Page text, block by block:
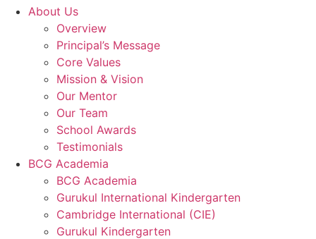
About Us
Overview
Principal’s Message
Core Values
Mission & Vision
Our Mentor
Our Team
School Awards
Testimonials
BCG Academia
BCG Academia
Gurukul International Kindergarten
Cambridge International (CIE)
Gurukul Kindergarten